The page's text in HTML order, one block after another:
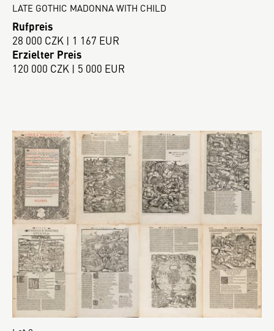
LATE GOTHIC MADONNA WITH CHILD
Rufpreis
28 000 CZK | 1 167 EUR
Erzielter Preis
120 000 CZK | 5 000 EUR